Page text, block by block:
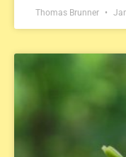
Thomas Brunner